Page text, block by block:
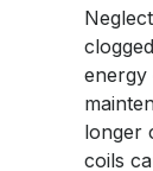
energy
longer
coils